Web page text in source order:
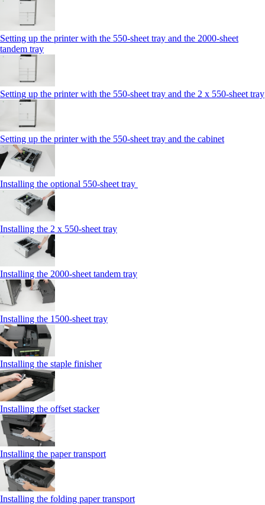
Setting up the printer with the 550-sheet tray and the 2000-sheet
tandem tray
Setting up the printer with the 550-sheet tray and the 2 x 550-sheet tray
Setting up the printer with the 550-sheet tray and the cabinet
Installing the optional 550-sheet tray
Installing the 2 x 550‑sheet tray
Installing the 2000‑sheet tandem tray
Installing the 1500‑sheet tray
Installing the staple finisher
Installing the offset stacker
Installing the paper transport
Installing the folding paper transport